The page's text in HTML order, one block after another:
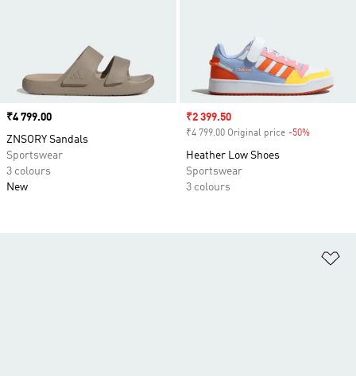
Price
₹4 799.00
ZNSORY Sandals
Sportswear
3 colours
New
Sale price
₹2 399.50
₹4 799.00 Original price -50%
Heather Low Shoes
Sportswear
3 colours